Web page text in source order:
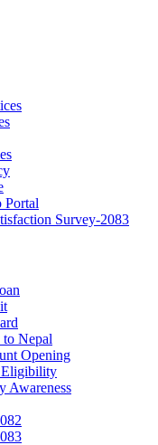
Portal
Survey-2083
to Nepal
Opening
Eligibility
Awareness